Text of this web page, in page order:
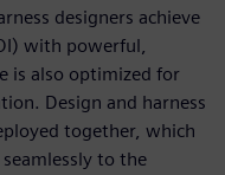
designers achieve
with powerful,
is also optimized for
Design and harness
together, which
to the